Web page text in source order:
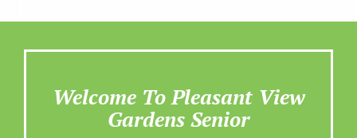
Welcome To Pleasant View
Gardens Senior